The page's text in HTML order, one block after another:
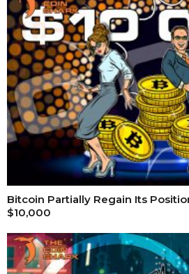
Bitcoin Partially Regain Its
$10,000